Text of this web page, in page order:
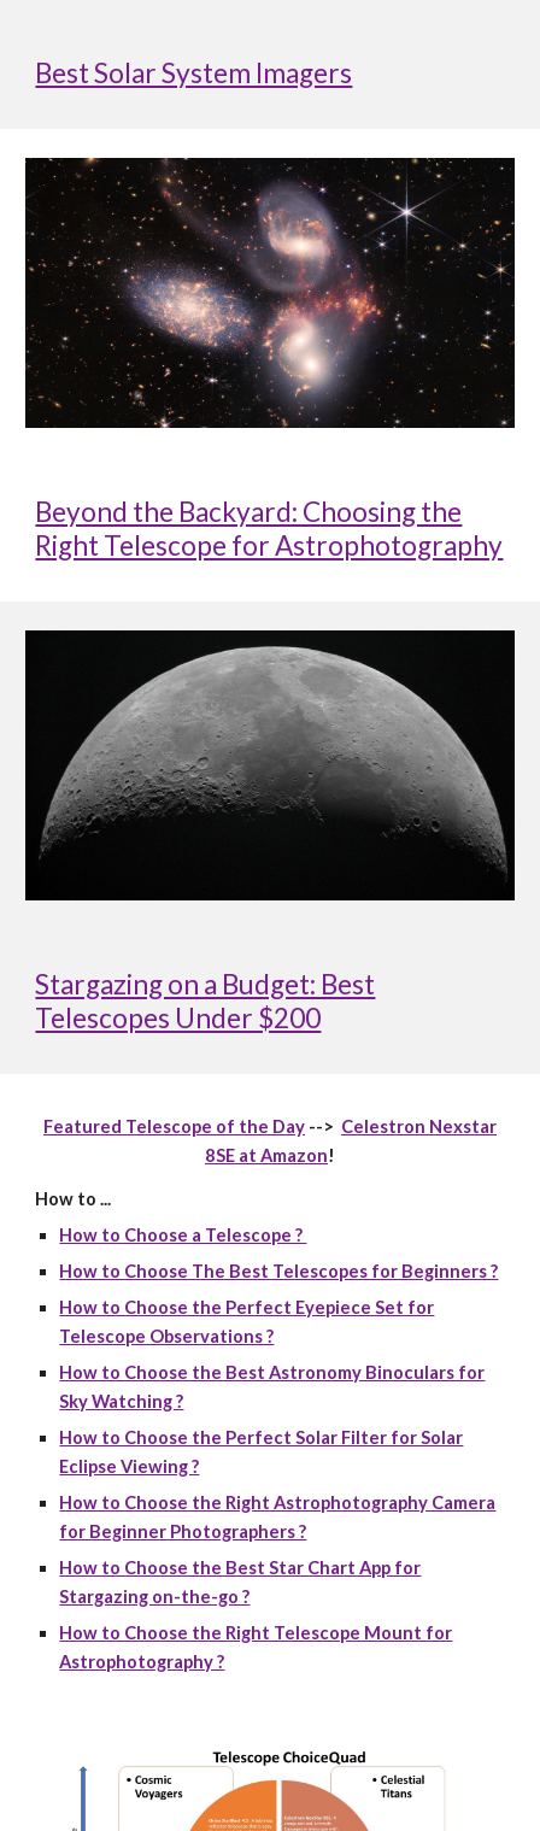
Best Solar System Imagers
Beyond the Backyard: Choosing the
Right Telescope for Astrophotography
Stargazing on a Budget: Best
Telescopes Under $200
Featured Telescope of the Day --> Celestron Nexstar
8SE at Amazon!
How to ...
How to Choose a Telescope ?
How to Choose The Best Telescopes for Beginners ?
How to Choose the Perfect Eyepiece Set for
Telescope Observations ?
How to Choose the Best Astronomy Binoculars for
Sky Watching ?
How to Choose the Perfect Solar Filter for Solar
Eclipse Viewing ?
How to Choose the Right Astrophotography Camera
for Beginner Photographers ?
How to Choose the Best Star Chart App for
Stargazing on-the-go ?
How to Choose the Right Telescope Mount for
Astrophotography ?